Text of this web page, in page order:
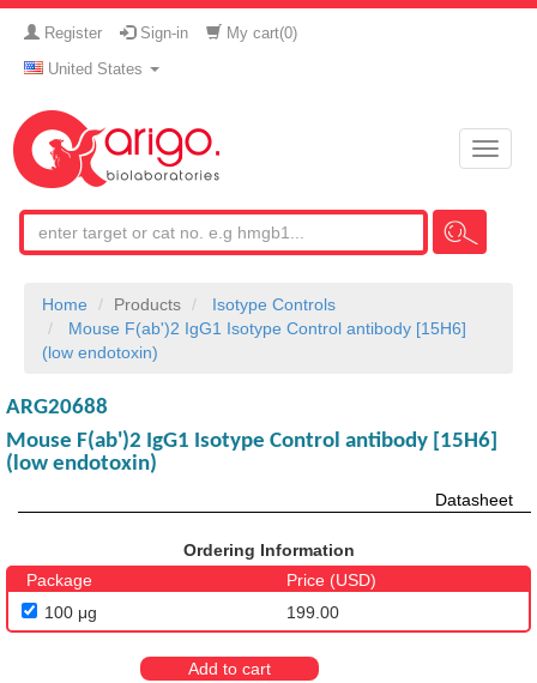
Register Sign-in My cart(0)
United States
Toggle
Home Products
Isotype Controls
Mouse F(ab')2 IgG1 Isotype Control antibody [15H6]
(low endotoxin)
ARG20688
Mouse F(ab')2 IgG1 Isotype Control antibody [15H6]
(low endotoxin)
Datasheet
Ordering Information
Package
Price (USD)
100 μg
199.00
Add to cart